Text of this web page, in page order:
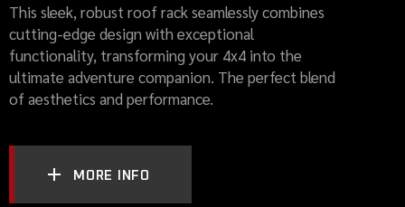
This sleek, robust roof rack seamlessly combines
cutting-edge design with exceptional
functionality, transforming your 4x4 into the
ultimate adventure companion. The perfect blend
of aesthetics and performance.
MORE INFO